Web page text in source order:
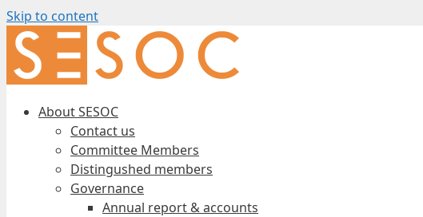
Skip to content
About SESOC
Contact us
Committee Members
Distingushed members
Governance
Annual report & accounts